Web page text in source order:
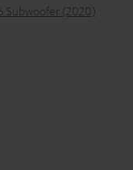
Subwoofer (2020)